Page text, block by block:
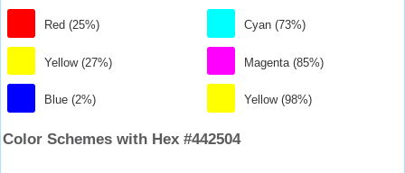
Red (25%)
Yellow (27%)
Blue (2%)
Cyan (73%)
Magenta (85%)
Yellow (98%)
Color Schemes with Hex #442504